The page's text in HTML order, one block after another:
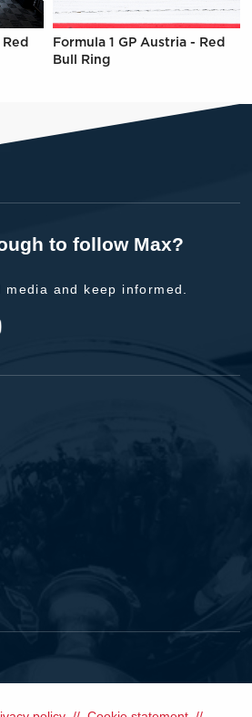
Formula 1 GP Austria - Red
Bull Ring
to follow Max?
media and keep informed.